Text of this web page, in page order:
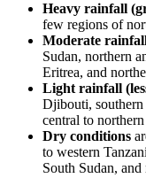
Heavy rainfall
few regions of
Moderate
Sudan, northern
Eritrea, and
Light rainfall
Djibouti,
central to
Dry conditions
to western
South Sudan,